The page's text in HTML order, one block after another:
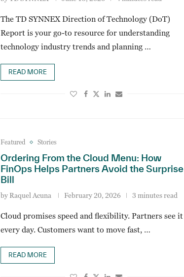
The TD SYNNEX Direction of Technology (DoT)
Report is your go-to resource for understanding
technology industry trends and planning …
READ MORE
Featured Stories
Ordering From the Cloud Menu: How
FinOps Helps Partners Avoid the Surprise
Bill
by Raquel Acuna February 20, 2026 3 minutes read
Cloud promises speed and flexibility. Partners see it
every day. Customers want to move fast, …
READ MORE